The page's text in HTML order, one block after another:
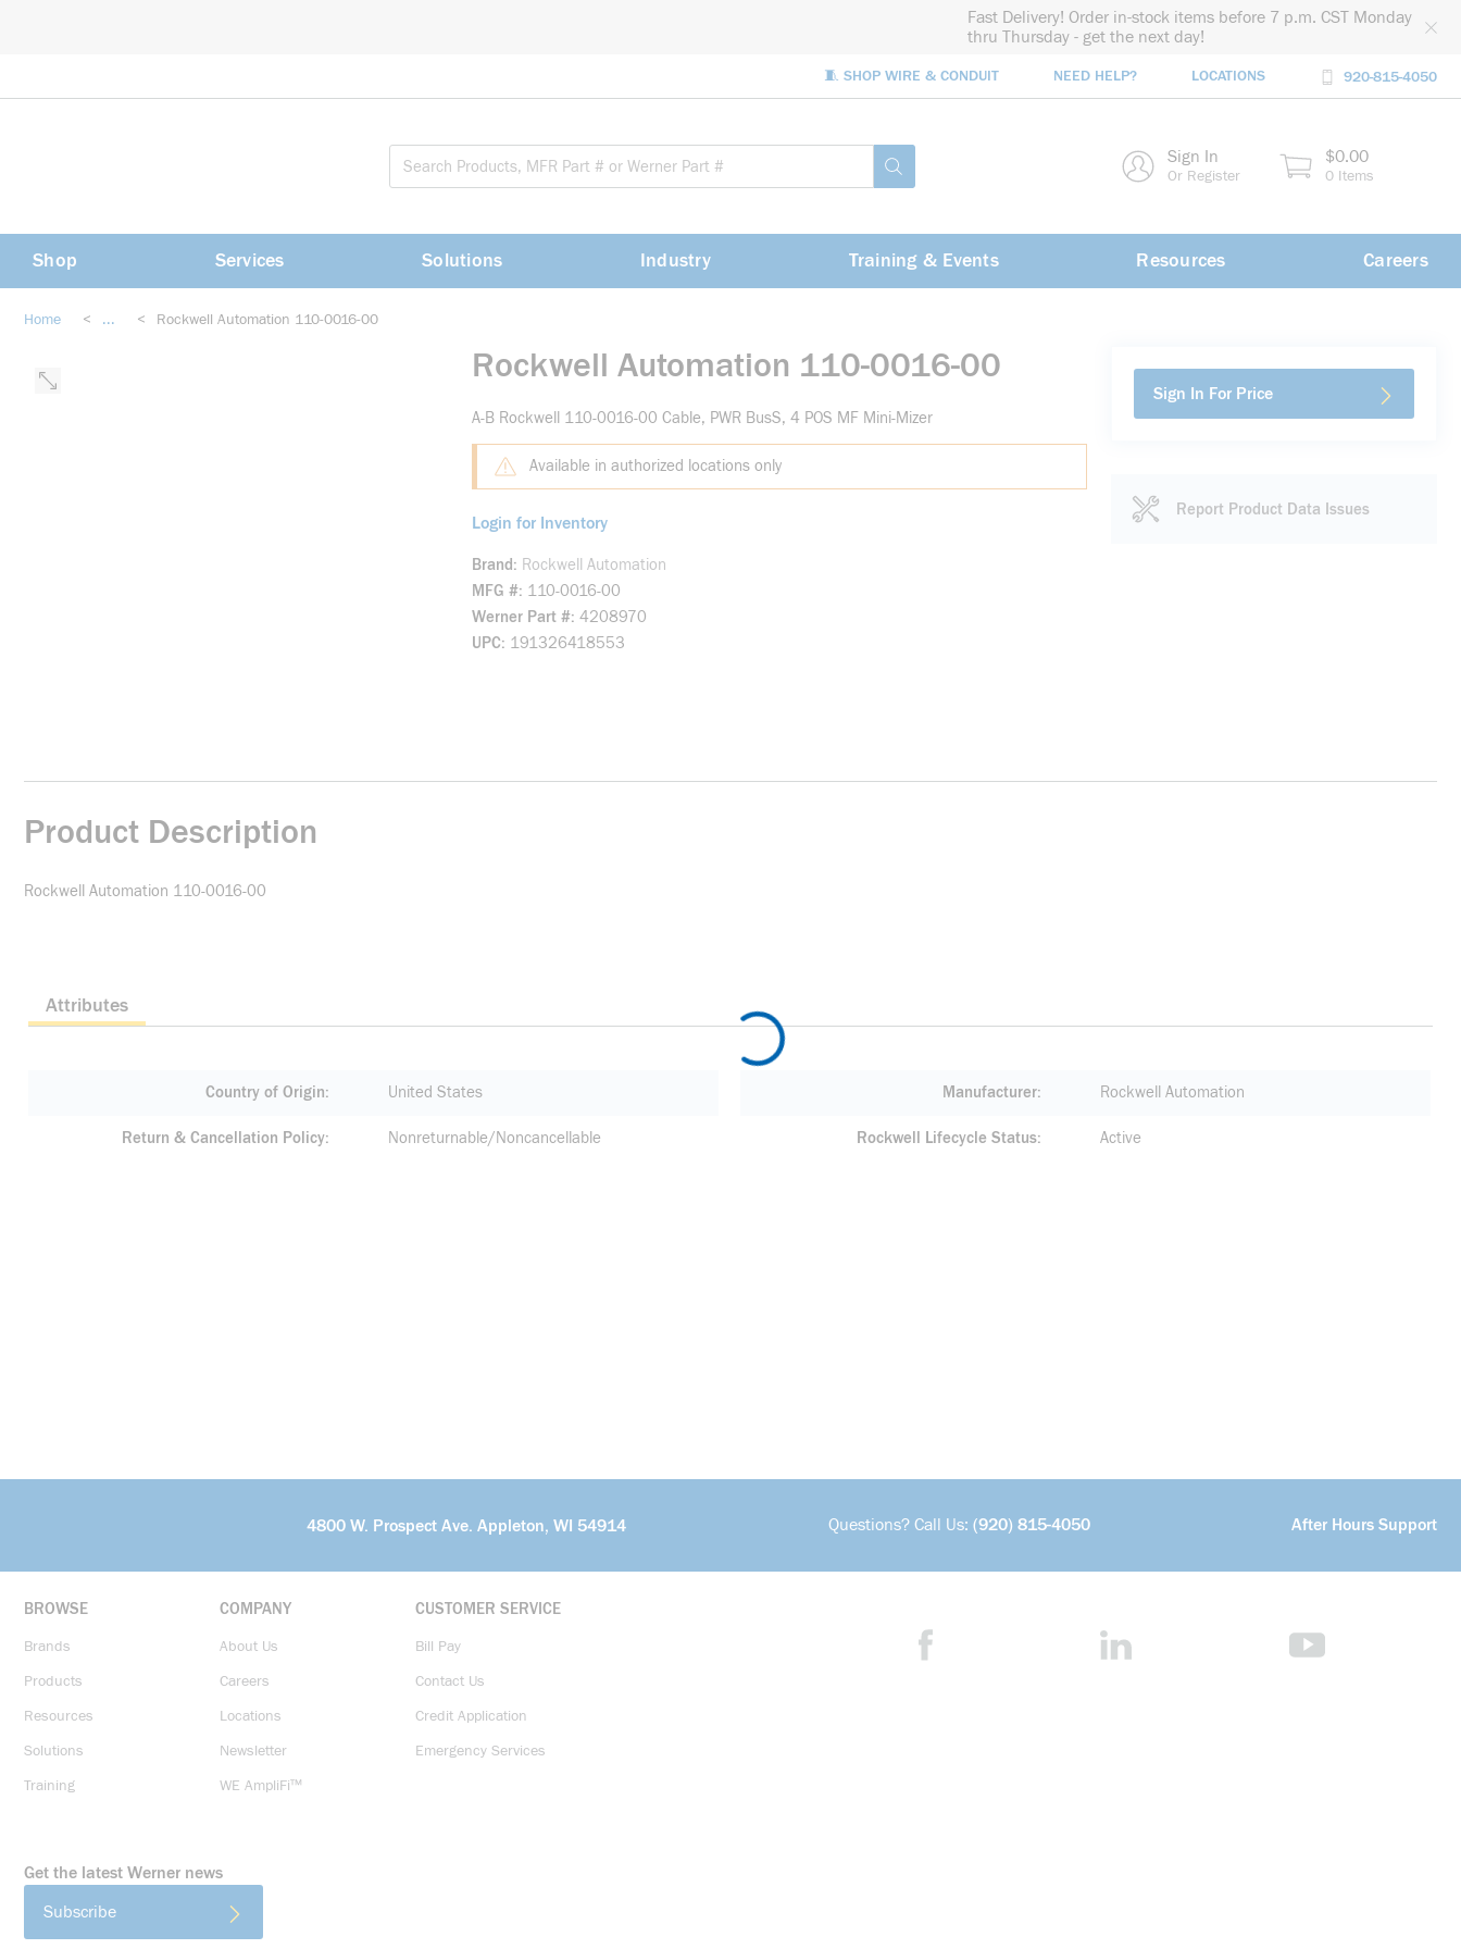
Fast Delivery! Order in-stock items before 7 p.m. CST Monday
thru Thursday - get the next day!
🧵 SHOP WIRE & CONDUIT NEED HELP? LOCATIONS 920-815-4050
submit search Sign In
Or Register
$0.00
0 Items
Shop Services Solutions Industry Training & Events Resources Careers
Home < ... < Rockwell Automation 110-0016-00
Rockwell Automation 110-0016-00
A-B Rockwell 110-0016-00 Cable, PWR BusS, 4 POS MF Mini-Mizer
Available in authorized locations only
Login for Inventory
Brand
Rockwell Automation
MFG # 110-0016-00
Werner Part # 4208970
UPC 191326418553
Sign In For Price
Report Product Data Issues
Product Description
Rockwell Automation 110-0016-00
Attributes
Country of Origin United States Manufacturer Rockwell Automation
Return & Cancellation Policy Nonreturnable/Noncancellable Rockwell Lifecycle Status Active
4800 W. Prospect Ave. Appleton, WI 54914 Questions? Call Us: (920) 815-4050 After Hours Support
BROWSE
Brands
Products
Resources
Solutions
Training
COMPANY
About Us
Careers
Locations
Newsletter
WE AmpliFi™
CUSTOMER SERVICE
Bill Pay
Contact Us
Credit Application
Emergency Services
Get the latest Werner news
Subscribe